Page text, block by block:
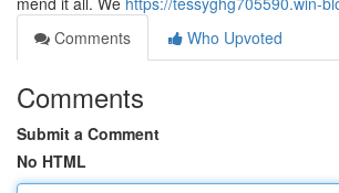
Comments
Who Upvoted
Comments
Submit a Comment
No HTML